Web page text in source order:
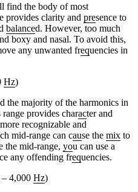
find the body of most
provides clarity and presence to
balanced. However, too much
boxy and nasal. To avoid this,
any unwanted frequencies in
Hz)
the majority of the harmonics in
range provides character and
recognizable and
mid-range can cause the mix to
the mid-range, you can use a
any offending frequencies.
– 4,000 Hz)